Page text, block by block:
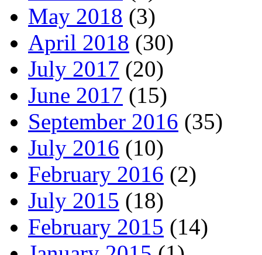
May 2018 (3)
April 2018 (30)
July 2017 (20)
June 2017 (15)
September 2016 (35)
July 2016 (10)
February 2016 (2)
July 2015 (18)
February 2015 (14)